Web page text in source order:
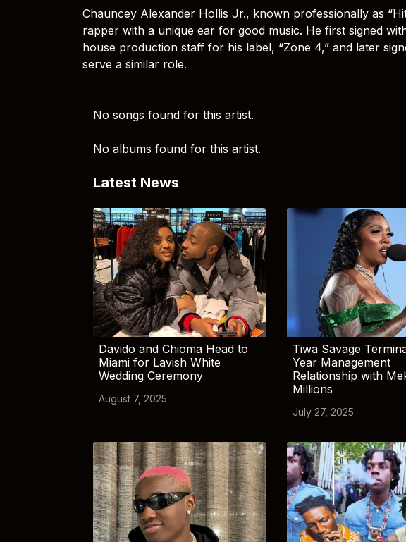
Chauncey Alexander Hollis Jr., known professionally as
rapper with a unique ear for good music. He first signed
house production staff for his label, “Zone 4,” and later
serve a similar role.
No songs found for this artist.
No albums found for this artist.
Latest News
Davido and Chioma Head to
Miami for Lavish White
Wedding Ceremony
August 7, 2025
Tiwa Savage
Year Management
Relationship with
Millions
July 27, 2025